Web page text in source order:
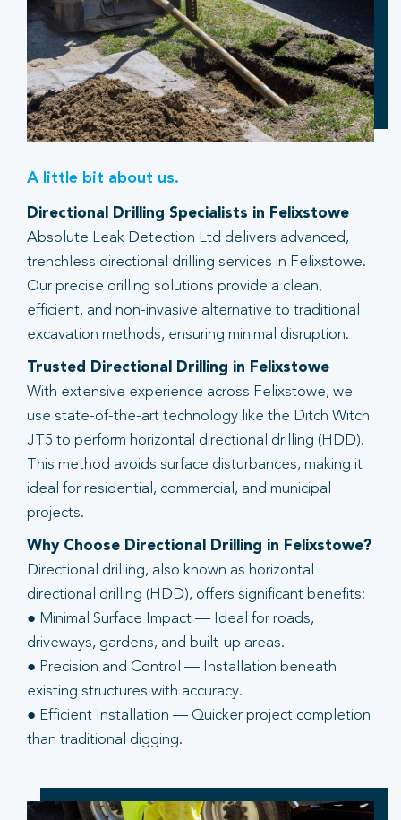
A little bit about us.
Directional Drilling Specialists in Felixstowe
Absolute Leak Detection Ltd delivers advanced,
trenchless directional drilling services in Felixstowe.
Our precise drilling solutions provide a clean,
efficient, and non-invasive alternative to traditional
excavation methods, ensuring minimal disruption.
Trusted Directional Drilling in Felixstowe
With extensive experience across Felixstowe, we
use state-of-the-art technology like the Ditch Witch
JT5 to perform horizontal directional drilling (HDD).
This method avoids surface disturbances, making it
ideal for residential, commercial, and municipal
projects.
Why Choose Directional Drilling in Felixstowe?
Directional drilling, also known as horizontal
directional drilling (HDD), offers significant benefits:
● Minimal Surface Impact — Ideal for roads,
driveways, gardens, and built-up areas.
● Precision and Control — Installation beneath
existing structures with accuracy.
● Efficient Installation — Quicker project completion
than traditional digging.